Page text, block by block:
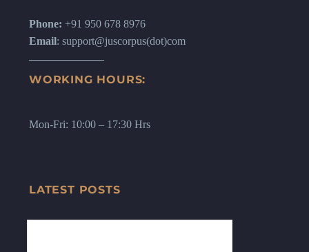
Phone: +91 950 678 8976
Email: support@juscorpus(dot)com
WORKING HOURS:
Mon-Fri: 10:00 – 17:30 Hrs
LATEST POSTS